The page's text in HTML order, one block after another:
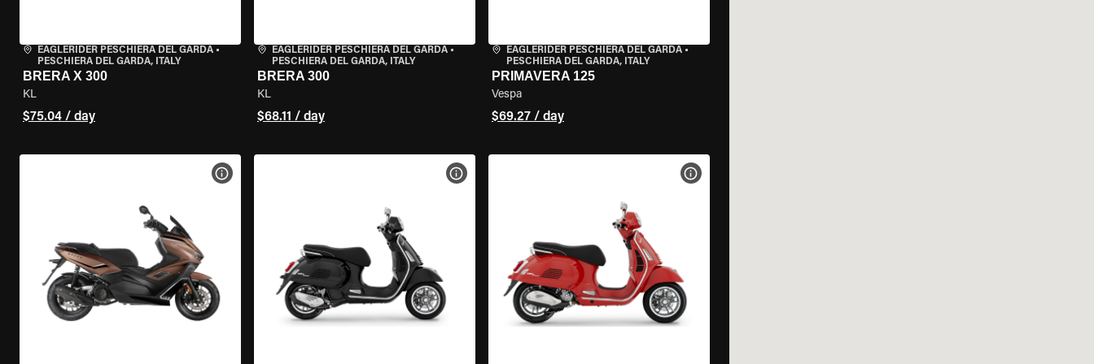
EAGLERIDER PESCHIERA DEL GARDA •
PESCHIERA DEL GARDA, ITALY
BRERA X 300
KL
$75.04 / day
EAGLERIDER PESCHIERA DEL GARDA•
PESCHIERA DEL GARDA, ITALY
BRERA 300
KL
$68.11 / day
EAGLERIDER PESCHIERA DEL GARDA•
PESCHIERA DEL GARDA, ITALY
PRIMAVERA 125
Vespa
$69.27 / day
VIEW BIKE SPECS VIEW BIKE SPECS VIEW BIKE SPECS